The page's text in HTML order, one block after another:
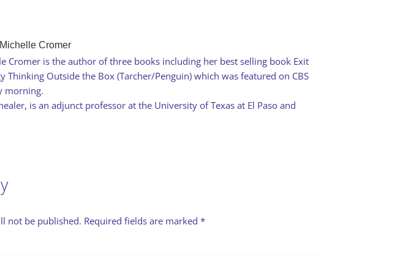
Michelle Cromer
Cromer is the author of three books including her best selling book Exit
Thinking Outside the Box (Tarcher/Penguin) which was featured on CBS
morning.
is an adjunct professor at the University of Texas at El Paso and
not be published. Required fields are marked *